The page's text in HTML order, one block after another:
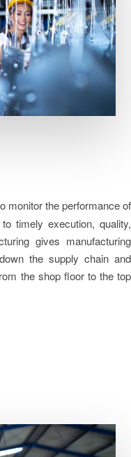
monitor the performance of
timely execution, quality,
gives manufacturing
the supply chain and
the shop floor to the top